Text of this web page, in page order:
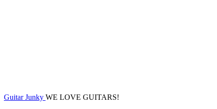
Guitar Junky WE LOVE GUITARS!